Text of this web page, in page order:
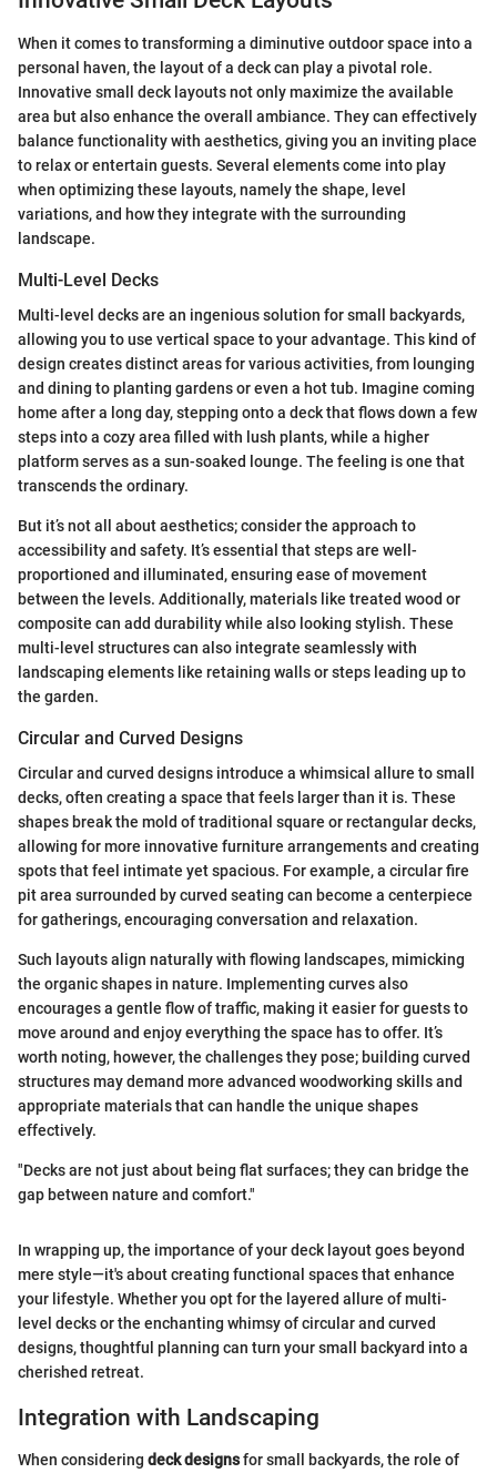
When it comes to transforming a diminutive outdoor space into a
personal haven, the layout of a deck can play a pivotal role.
Innovative small deck layouts not only maximize the available
area but also enhance the overall ambiance. They can effectively
balance functionality with aesthetics, giving you an inviting place
to relax or entertain guests. Several elements come into play
when optimizing these layouts, namely the shape, level
variations, and how they integrate with the surrounding
landscape.
Multi-Level Decks
Multi-level decks are an ingenious solution for small backyards,
allowing you to use vertical space to your advantage. This kind of
design creates distinct areas for various activities, from lounging
and dining to planting gardens or even a hot tub. Imagine coming
home after a long day, stepping onto a deck that flows down a few
steps into a cozy area filled with lush plants, while a higher
platform serves as a sun-soaked lounge. The feeling is one that
transcends the ordinary.
But it’s not all about aesthetics; consider the approach to
accessibility and safety. It’s essential that steps are well-
proportioned and illuminated, ensuring ease of movement
between the levels. Additionally, materials like treated wood or
composite can add durability while also looking stylish. These
multi-level structures can also integrate seamlessly with
landscaping elements like retaining walls or steps leading up to
the garden.
Circular and Curved Designs
Circular and curved designs introduce a whimsical allure to small
decks, often creating a space that feels larger than it is. These
shapes break the mold of traditional square or rectangular decks,
allowing for more innovative furniture arrangements and creating
spots that feel intimate yet spacious. For example, a circular fire
pit area surrounded by curved seating can become a centerpiece
for gatherings, encouraging conversation and relaxation.
Such layouts align naturally with flowing landscapes, mimicking
the organic shapes in nature. Implementing curves also
encourages a gentle flow of traffic, making it easier for guests to
move around and enjoy everything the space has to offer. It’s
worth noting, however, the challenges they pose; building curved
structures may demand more advanced woodworking skills and
appropriate materials that can handle the unique shapes
effectively.
"Decks are not just about being flat surfaces; they can bridge the
gap between nature and comfort."
In wrapping up, the importance of your deck layout goes beyond
mere style—it's about creating functional spaces that enhance
your lifestyle. Whether you opt for the layered allure of multi-
level decks or the enchanting whimsy of circular and curved
designs, thoughtful planning can turn your small backyard into a
cherished retreat.
Integration with Landscaping
When considering deck designsfor small backyards, the role of